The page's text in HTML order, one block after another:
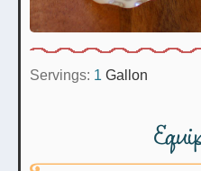
Servings: 1 Gallon